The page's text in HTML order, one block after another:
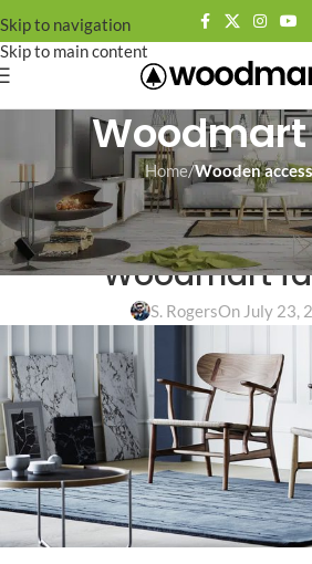
Skip to navigation
Skip to main content
Woodmart
Home/Wooden
WOODEN
Light seats
Woodmart
S. RogersOn July 23,